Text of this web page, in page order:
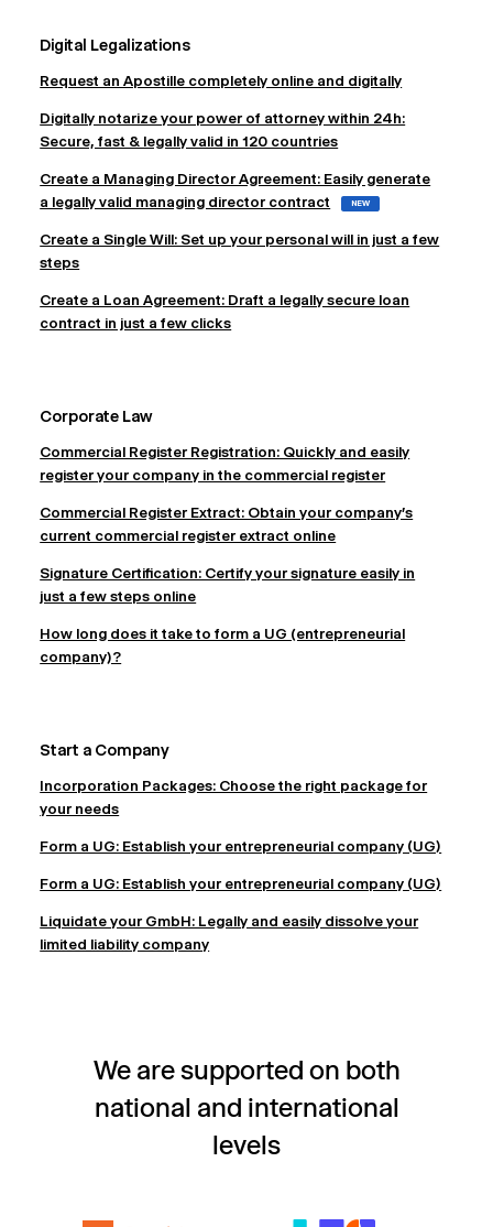
Digital Legalizations
Request an Apostille completely online and digitally
Digitally notarize your power of attorney within 24h:
Secure, fast & legally valid in 120 countries
Create a Managing Director Agreement: Easily generate
a legally valid managing director contract
NEW
Create a Single Will: Set up your personal will in just a few
steps
Create a Loan Agreement: Draft a legally secure loan
contract in just a few clicks
Corporate Law
Commercial Register Registration: Quickly and easily
register your company in the commercial register
Commercial Register Extract: Obtain your company's
current commercial register extract online
Signature Certification: Certify your signature easily in
just a few steps online
How long does it take to form a UG (entrepreneurial
company)?
Start a Company
Incorporation Packages: Choose the right package for
your needs
Form a UG: Establish your entrepreneurial company (UG)
Form a UG: Establish your entrepreneurial company (UG)
Liquidate your GmbH: Legally and easily dissolve your
limited liability company
We are supported on both
national and international
levels